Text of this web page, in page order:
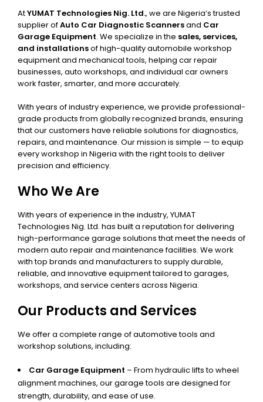
AtYUMAT Technologies Nig. Ltd., we are Nigeria’s trusted
supplier ofAuto Car Diagnostic Scannersand Car
Garage Equipment. We specialize in the sales, services,
and installationsof high-quality automobile workshop
equipment and mechanical tools, helping car repair
businesses, auto workshops, and individual car owners
work faster, smarter, and more accurately.
With years of industry experience, we provide professional-
grade products from globally recognized brands, ensuring
that our customers have reliable solutions for diagnostics,
repairs, and maintenance. Our mission is simple — to equip
every workshop in Nigeria with the right tools to deliver
precision and efficiency.
Who We Are
With years of experience in the industry, YUMAT
Technologies Nig. Ltd. has built a reputation for delivering
high-performance garage solutions that meet the needs of
modern auto repair and maintenance facilities. We work
with top brands and manufacturers to supply durable,
reliable, and innovative equipment tailored to garages,
workshops, and service centers across Nigeria.
Our Products and Services
We offer a complete range of automotive tools and
workshop solutions, including:
Car Garage Equipment – From hydraulic lifts to wheel
alignment machines, our garage tools are designed for
strength, durability, and ease of use.